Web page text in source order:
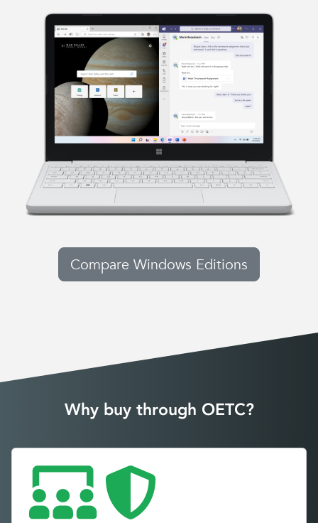
Compare Windows Editions
Why buy through OETC?